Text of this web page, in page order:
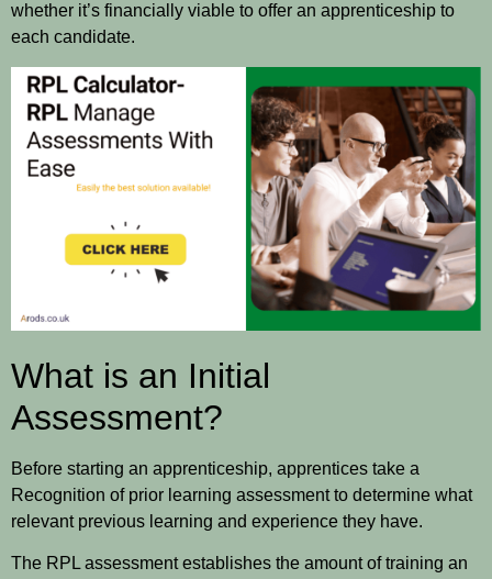
whether it’s financially viable to offer an apprenticeship to
each candidate.
What is an Initial
Assessment?
Before starting an apprenticeship, apprentices take a
Recognition of prior learning assessment to determine what
relevant previous learning and experience they have.
The RPL assessment establishes the amount of training an